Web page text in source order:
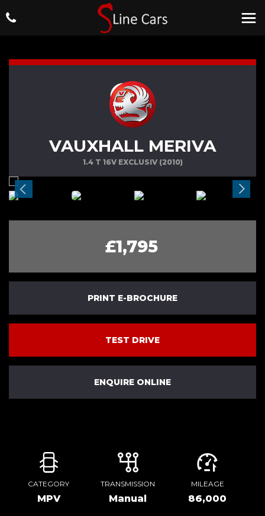
VAUXHALL MERIVA
1.4 T 16V EXCLUSIV (2010)
£1,795
PRINT E-BROCHURE
TEST DRIVE
ENQUIRE ONLINE
CATEGORY
MPV
TRANSMISSION
Manual
MILEAGE
86,000